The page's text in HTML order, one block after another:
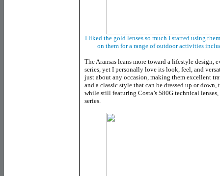
I liked the gold lenses so much I started using
on them for a range of outdoor activities
The Aransas leans more toward a lifestyle design,
series, yet I personally love its look, feel, and
just about any occasion, making them excellent
and a classic style that can be dressed up or
while still featuring Costa’s 580G technical
series.